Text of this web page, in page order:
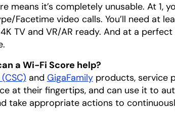
means it’s completely unusable. At 1,
Facetime video calls. You’ll need at
TV and VR/AR ready. And at a
a Wi-Fi Score help?
and GigaFamilyproducts, service
at their fingertips, and can use it to
take appropriate actions to